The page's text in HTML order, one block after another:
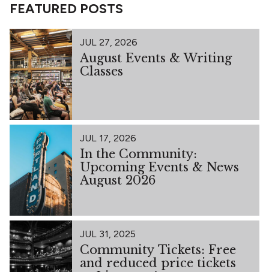
FEATURED POSTS
JUL 27, 2026
August Events & Writing
Classes
JUL 17, 2026
In the Community:
Upcoming Events & News
August 2026
JUL 31, 2025
Community Tickets: Free
and reduced price tickets